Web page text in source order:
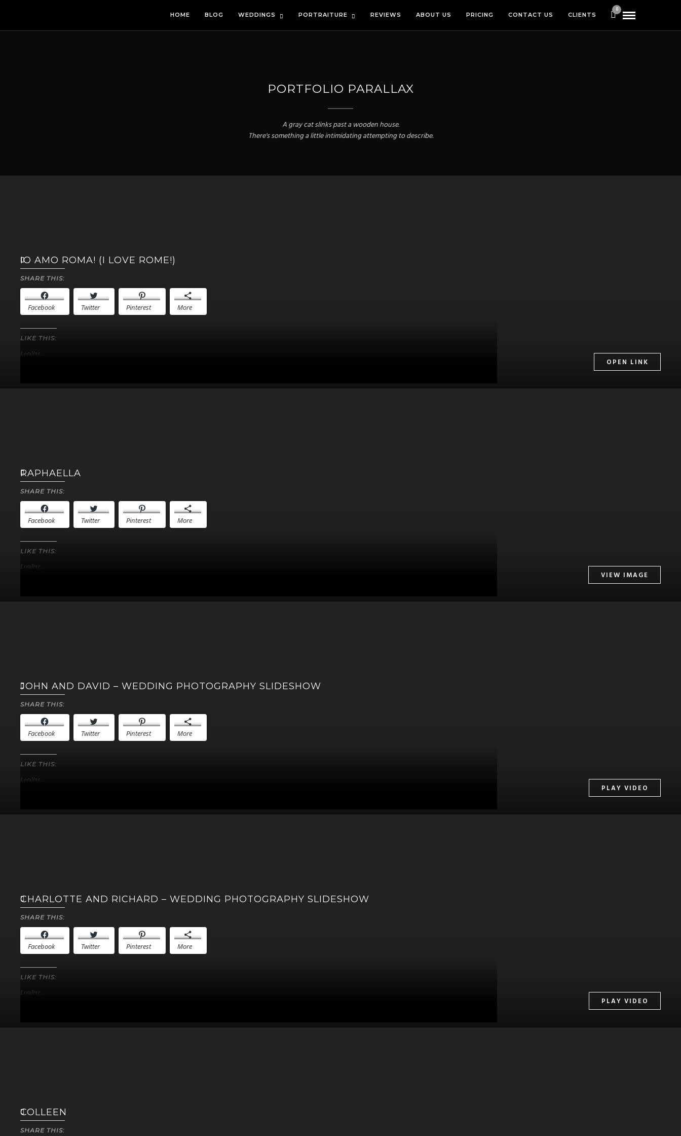
HOME BLOG WEDDINGS PORTRAITURE REVIEWS ABOUT US PRICING CONTACT US CLIENTS
0
PORTFOLIO PARALLAX
A gray cat slinks past a wooden house.
There's something a little intimidating attempting to describe.
IO AMO ROMA! (I LOVE ROME!)
SHARE THIS:
Facebook Twitter Pinterest More
LIKE THIS:
Loading...
RAPHAELLA
SHARE THIS:
Facebook Twitter Pinterest More
LIKE THIS:
Loading...
JOHN AND DAVID – WEDDING PHOTOGRAPHY SLIDESHOW
SHARE THIS:
Facebook Twitter Pinterest More
LIKE THIS:
Loading...
CHARLOTTE AND RICHARD – WEDDING PHOTOGRAPHY SLIDESHOW
SHARE THIS:
Facebook Twitter Pinterest More
LIKE THIS:
Loading...
COLLEEN
SHARE THIS: